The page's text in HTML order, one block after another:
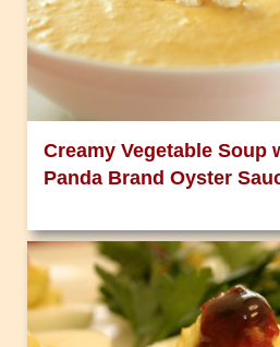
Creamy Vegetable Soup
Panda Brand Oyster